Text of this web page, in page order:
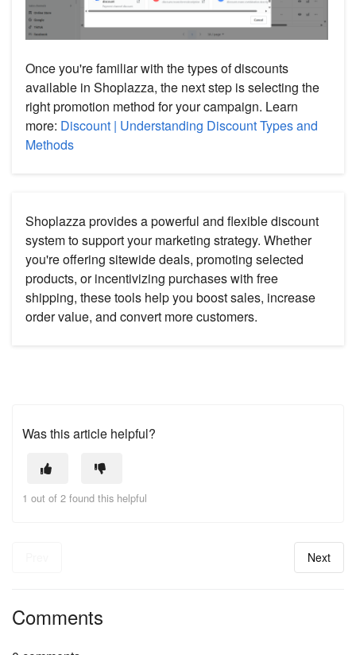
Once you're familiar with the types of discounts
available in Shoplazza, the next step is selecting the
right promotion method for your campaign. Learn
more: Discount | Understanding Discount Types and
Methods
Shoplazza provides a powerful and flexible discount
system to support your marketing strategy. Whether
you're offering sitewide deals, promoting selected
products, or incentivizing purchases with free
shipping, these tools help you boost sales, increase
order value, and convert more customers.
Was this article helpful?
1 out of 2 found this helpful
Next
Comments